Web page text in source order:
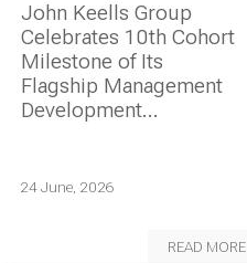
John Keells Group
Celebrates 10th Cohort
Milestone of Its
Flagship Management
Development
24 June, 2026
READ MORE